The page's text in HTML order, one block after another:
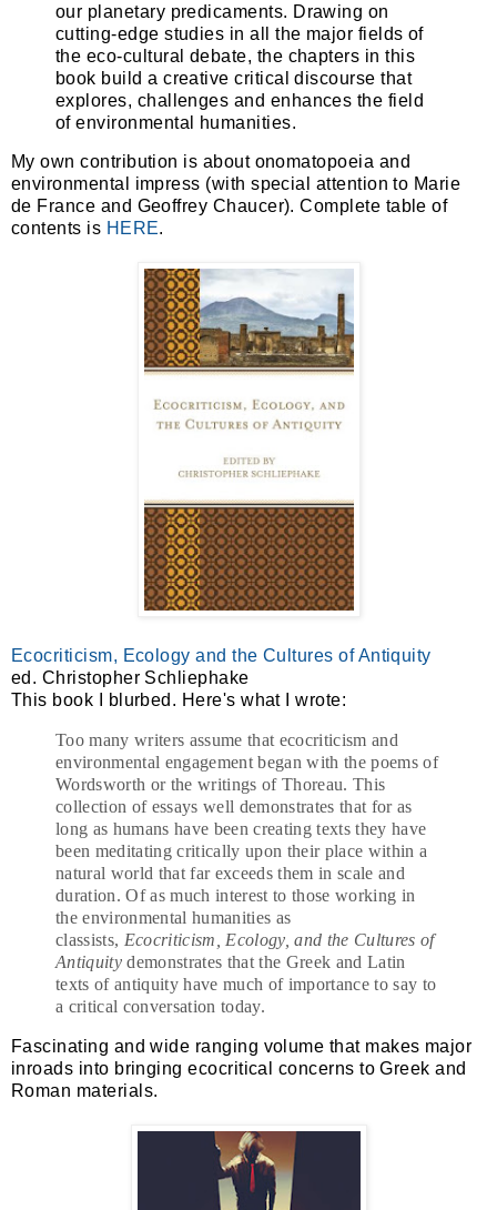
our planetary predicaments. Drawing on
cutting-edge studies in all the major fields of
the eco-cultural debate, the chapters in this
book build a creative critical discourse that
explores, challenges and enhances the field
of environmental humanities.
My own contribution is about onomatopoeia and
environmental impress (with special attention to Marie
de France and Geoffrey Chaucer). Complete table of
contents is HERE.
Ecocriticism, Ecology and the Cultures of Antiquity
ed. Christopher Schliephake
This book I blurbed. Here's what I wrote:
Too many writers assume that ecocriticism and
environmental engagement began with the poems of
Wordsworth or the writings of Thoreau. This
collection of essays well demonstrates that for as
long as humans have been creating texts they have
been meditating critically upon their place within a
natural world that far exceeds them in scale and
duration. Of as much interest to those working in
the environmental humanities as
classists, Ecocriticism, Ecology, and the Cultures of
Antiquity demonstrates that the Greek and Latin
texts of antiquity have much of importance to say to
a critical conversation today.
Fascinating and wide ranging volume that makes major
inroads into bringing ecocritical concerns to Greek and
Roman materials.